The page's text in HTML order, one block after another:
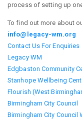
process of setting up
To find out more about
info@legacy-wm.org
Contact Us For Enquiries
Legacy WM
Edgbaston Community
Stanhope Wellbeing
Flourish (West
Birmingham City Council
Birmingham City Council